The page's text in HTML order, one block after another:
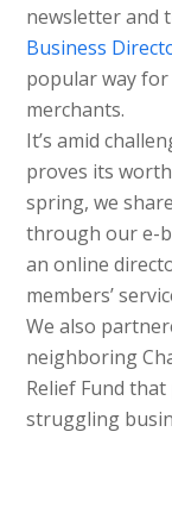
newsletter and
Business
popular way
merchants.
It’s amid
proves its
spring, we
through our e-
an online
members’
We also
neighboring
Relief Fund
struggling